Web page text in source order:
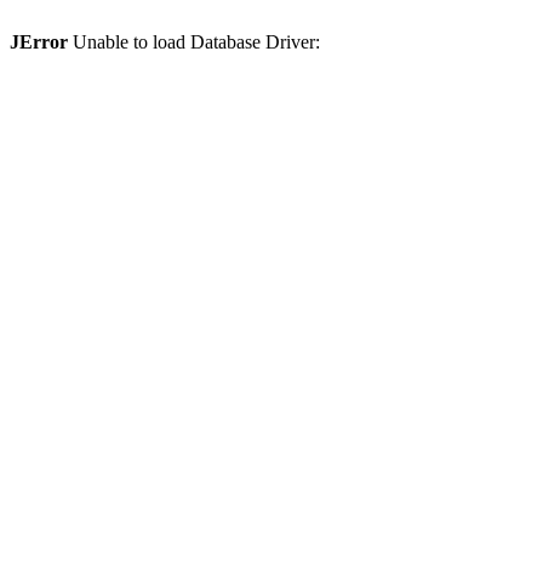
JError Unable to load Database Driver: